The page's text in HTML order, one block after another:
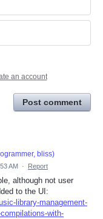
an account
Post comment
bliss)
AM · Report
although not user
to the UI:
library-management-
with-